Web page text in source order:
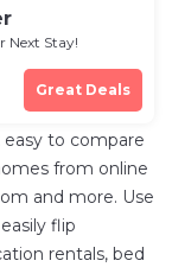
Next Stay!
Great Deals
to compare
from online
and more. Use
flip
rentals, bed